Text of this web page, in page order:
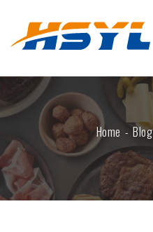
Home Blog